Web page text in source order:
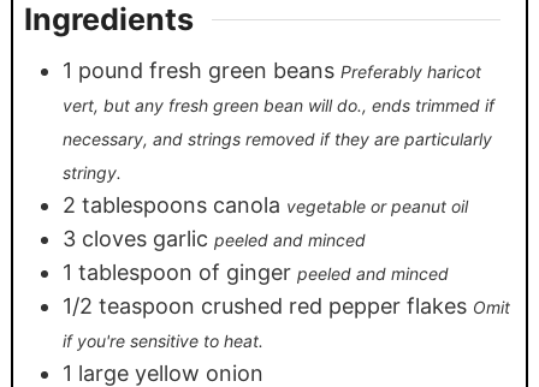
Ingredients
1 pound fresh green beans Preferably haricot
vert, but any fresh green bean will do., ends trimmed if
necessary, and strings removed if they are particularly
stringy.
2 tablespoons canola vegetable or peanut oil
3 cloves garlic peeled and minced
1 tablespoon of ginger peeled and minced
1/2 teaspoon crushed red pepper flakes Omit
if you're sensitive to heat.
1 large yellow onion